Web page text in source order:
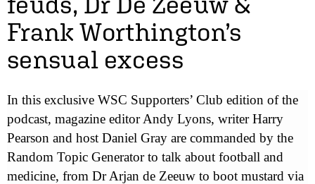
Frank Worthington’s
sensual excess
In this exclusive WSC Supporters’ Club edition of the
podcast, magazine editor Andy Lyons, writer Harry
Pearson and host Daniel Gray are commanded by the
Random Topic Generator to talk about football and
medicine, from Dr Arjan de Zeeuw to boot mustard via